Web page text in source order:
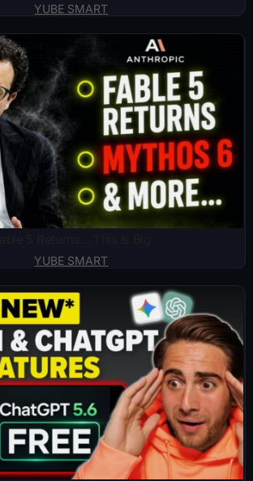
YUBE SMART
YUBE SMART